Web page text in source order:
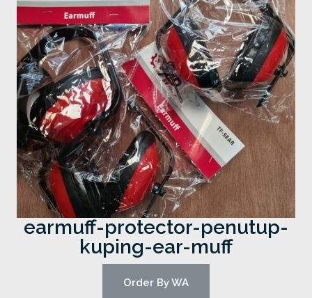
earmuff-protector-penutup-
kuping-ear-muff
Order By WA